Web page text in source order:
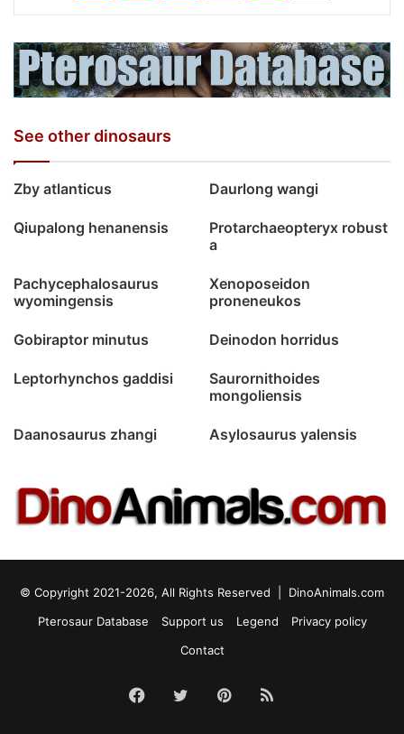
See other dinosaurs
Zby atlanticus Daurlong wangi
Qiupalong henanensis
Protarchaeopteryx robust
a
Pachycephalosaurus
wyomingensis
Xenoposeidon
proneneukos
Gobiraptor minutus Deinodon horridus
Leptorhynchos gaddisi
Saurornithoides
mongoliensis
Daanosaurus zhangi Asylosaurus yalensis
© Copyright 2021-2026, All Rights Reserved | DinoAnimals.com
Pterosaur Database
Support us Legend
Privacy policy
Contact
Facebook
TwitterPinterest
RSS